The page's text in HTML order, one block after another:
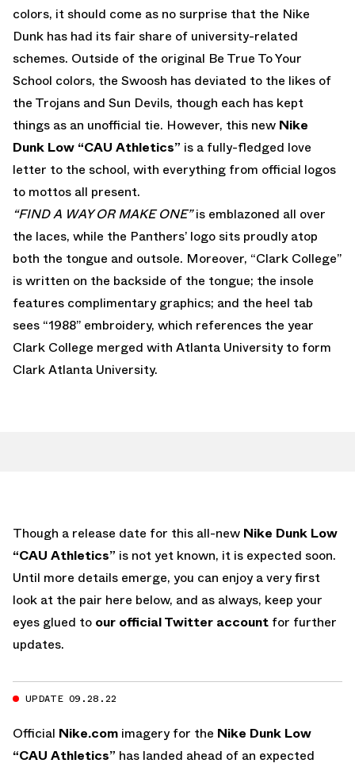
colors, it should come as no surprise that the Nike
Dunk has had its fair share of university-related
schemes. Outside of the original Be True To Your
School colors, the Swoosh has deviated to the likes of
the Trojans and Sun Devils, though each has kept
things as an unofficial tie. However, this new Nike
Dunk Low “CAU Athletics” is a fully-fledged love
letter to the school, with everything from official logos
to mottos all present.
“FIND A WAY OR MAKE ONE”is emblazoned all over
the laces, while the Panthers’ logo sits proudly atop
both the tongue and outsole. Moreover, “Clark College”
is written on the backside of the tongue; the insole
features complimentary graphics; and the heel tab
sees “1988” embroidery, which references the year
Clark College merged with Atlanta University to form
Clark Atlanta University.
Though a release date for this all-new Nike Dunk Low
“CAU Athletics” is not yet known, it is expected soon.
Until more details emerge, you can enjoy a very first
look at the pair here below, and as always, keep your
eyes glued to our official Twitter account for further
updates.
UPDATE 09.28.22
Official Nike.com imagery for the Nike Dunk Low
“CAU Athletics” has landed ahead of an expected